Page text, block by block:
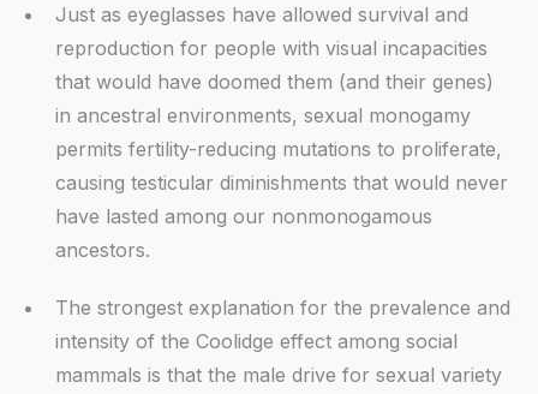
Just as eyeglasses have allowed survival and
reproduction for people with visual incapacities
that would have doomed them (and their genes)
in ancestral environments, sexual monogamy
permits fertility-reducing mutations to proliferate,
causing testicular diminishments that would never
have lasted among our nonmonogamous
ancestors.
The strongest explanation for the prevalence and
intensity of the Coolidge effect among social
mammals is that the male drive for sexual variety